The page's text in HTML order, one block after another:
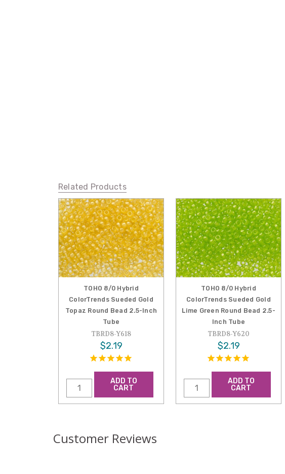
Related Products
TOHO 8/0 Hybrid
ColorTrends Sueded Gold
Topaz Round Bead 2.5-Inch
Tube
TBRD8-Y618
$2.19
ADD TO
CART
TOHO 8/0 Hybrid
ColorTrends Sueded Gold
Lime Green Round Bead 2.5-
Inch Tube
TBRD8-Y620
$2.19
ADD TO
CART
Customer Reviews